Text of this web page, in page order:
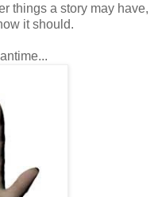
things a story may have,
it should.